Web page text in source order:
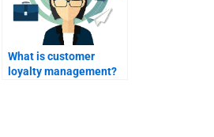
What is customer
loyalty management?